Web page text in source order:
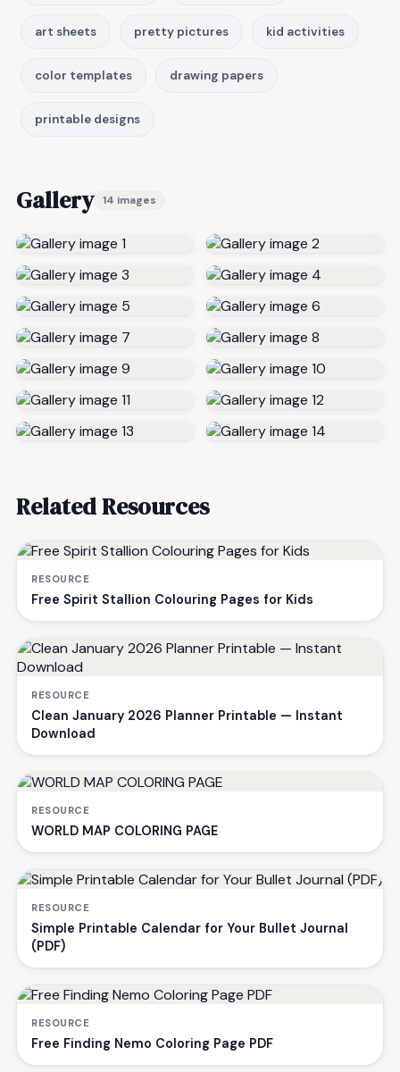
art sheets pretty pictures kid activities
color templates drawing papers
printable designs
Gallery 14 images
Related Resources
RESOURCE
Free Spirit Stallion Colouring Pages for Kids
RESOURCE
Clean January 2026 Planner Printable — Instant
Download
RESOURCE
WORLD MAP COLORING PAGE
RESOURCE
Simple Printable Calendar for Your Bullet Journal
(PDF)
RESOURCE
Free Finding Nemo Coloring Page PDF